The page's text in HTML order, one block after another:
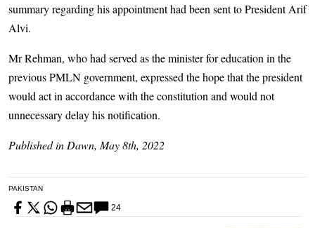
summary regarding his appointment had been sent to President Arif
Alvi.
Mr Rehman, who had served as the minister for education in the
previous PMLN government, expressed the hope that the president
would act in accordance with the constitution and would not
unnecessary delay his notification.
Published in Dawn, May 8th, 2022
PAKISTAN
24